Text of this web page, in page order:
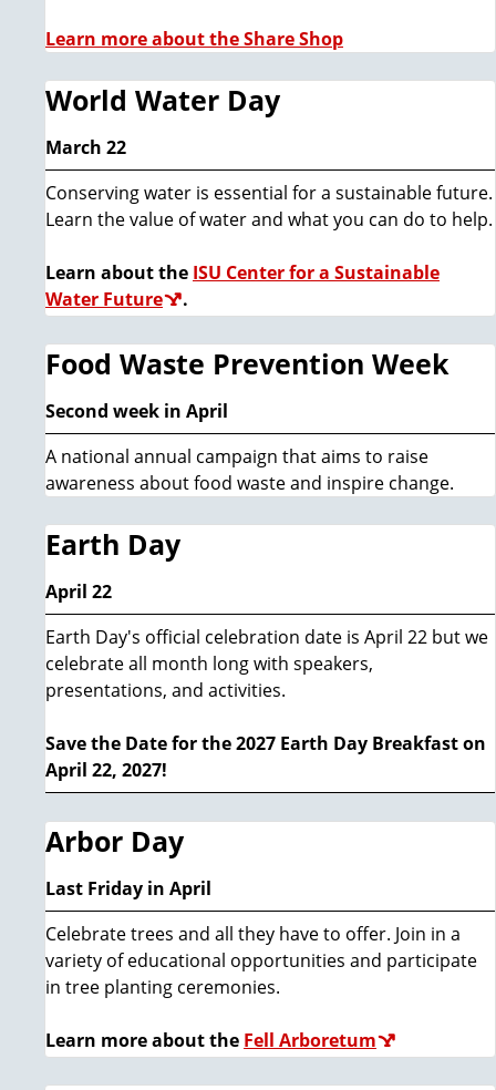
Learn more about the Share Shop
World Water Day
March 22
Conserving water is essential for a sustainable future.
Learn the value of water and what you can do to help.
Learn about the ISU Center for a Sustainable
Water Future
.
Food Waste Prevention Week
Second week in April
A national annual campaign that aims to raise
awareness about food waste and inspire change.
Earth Day
April 22
Earth Day's official celebration date is April 22 but we
celebrate all month long with speakers,
presentations, and activities.
Save the Date for the 2027 Earth Day Breakfast on
April 22, 2027!
Arbor Day
Last Friday in April
Celebrate trees and all they have to offer. Join in a
variety of educational opportunities and participate
in tree planting ceremonies.
Learn more about the Fell Arboretum